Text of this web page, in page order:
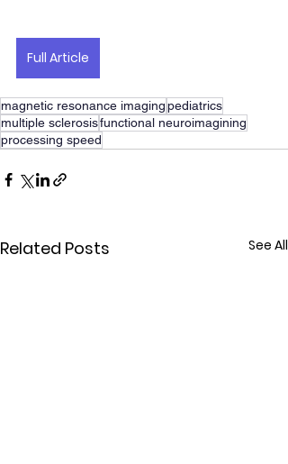
Full Article
magnetic resonance imagingpediatrics
multiple sclerosisfunctional neuroimagining
processing speed
Related Posts See All